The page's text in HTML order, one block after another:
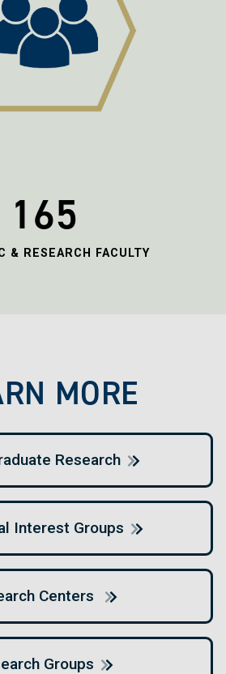
165
& RESEARCH FACULTY
MORE
Research
Interest Groups
Centers
Groups